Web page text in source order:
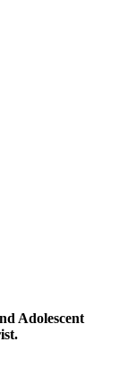
Adolescent